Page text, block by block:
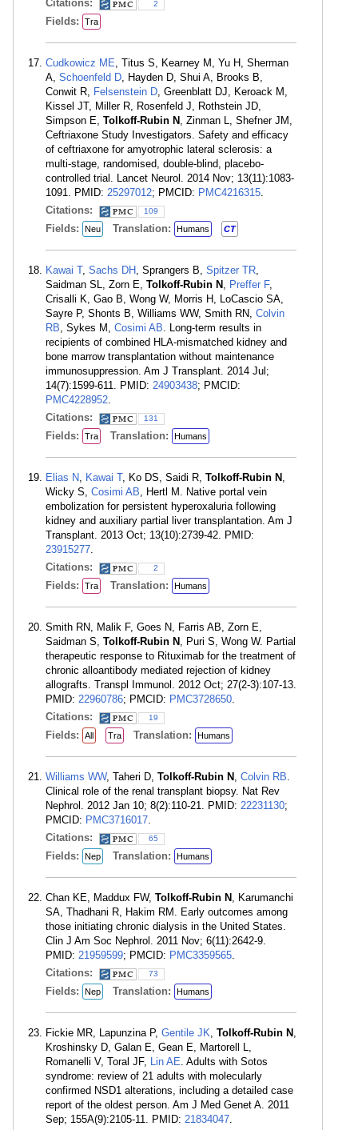
Citations:
2
Fields: Tra
Cudkowicz ME, Titus S, Kearney M, Yu H, Sherman
A, Schoenfeld D, Hayden D, Shui A, Brooks B,
Conwit R, Felsenstein D, Greenblatt DJ, Keroack M,
Kissel JT, Miller R, Rosenfeld J, Rothstein JD,
Simpson E, Tolkoff-Rubin N , Zinman L, Shefner JM,
Ceftriaxone Study Investigators. Safety and efficacy
of ceftriaxone for amyotrophic lateral sclerosis: a
multi-stage, randomised, double-blind, placebo-
controlled trial. Lancet Neurol. 2014 Nov; 13(11):1083-
1091. PMID: 25297012; PMCID: PMC4216315.
Citations:
109
Fields: Neu Translation: Humans CT
Kawai T, Sachs DH , Sprangers B, Spitzer TR,
Saidman SL, Zorn E, Tolkoff-Rubin N , Preffer F,
Crisalli K, Gao B, Wong W, Morris H, LoCascio SA,
Sayre P, Shonts B, Williams WW, Smith RN, Colvin
RB, Sykes M, Cosimi AB. Long-term results in
recipients of combined HLA-mismatched kidney and
bone marrow transplantation without maintenance
immunosuppression. Am J Transplant. 2014 Jul;
14(7):1599-611. PMID: 24903438; PMCID:
PMC4228952.
Citations:
131
Fields: Tra Translation: Humans
Elias N, Kawai T, Ko DS, Saidi R, Tolkoff-Rubin N ,
Wicky S, Cosimi AB, Hertl M. Native portal vein
embolization for persistent hyperoxaluria following
kidney and auxiliary partial liver transplantation. Am J
Transplant. 2013 Oct; 13(10):2739-42. PMID:
23915277.
Citations:
2
Fields: Tra Translation: Humans
Smith RN, Malik F, Goes N, Farris AB, Zorn E,
Saidman S, Tolkoff-Rubin N , Puri S, Wong W. Partial
therapeutic response to Rituximab for the treatment of
chronic alloantibody mediated rejection of kidney
allografts. Transpl Immunol. 2012 Oct; 27(2-3):107-13.
PMID: 22960786; PMCID: PMC3728650.
Citations:
19
Fields: All Tra Translation: Humans
Williams WW, Taheri D, Tolkoff-Rubin N , Colvin RB.
Clinical role of the renal transplant biopsy. Nat Rev
Nephrol. 2012 Jan 10; 8(2):110-21. PMID: 22231130;
PMCID: PMC3716017.
Citations:
65
Fields: Nep Translation: Humans
Chan KE, Maddux FW, Tolkoff-Rubin N , Karumanchi
SA, Thadhani R, Hakim RM. Early outcomes among
those initiating chronic dialysis in the United States.
Clin J Am Soc Nephrol. 2011 Nov; 6(11):2642-9.
PMID: 21959599; PMCID: PMC3359565.
Citations:
73
Fields: Nep Translation: Humans
Fickie MR, Lapunzina P, Gentile JK, Tolkoff-Rubin N ,
Kroshinsky D, Galan E, Gean E, Martorell L,
Romanelli V, Toral JF, Lin AE. Adults with Sotos
syndrome: review of 21 adults with molecularly
confirmed NSD1 alterations, including a detailed case
report of the oldest person. Am J Med Genet A. 2011
Sep; 155A(9):2105-11. PMID: 21834047.